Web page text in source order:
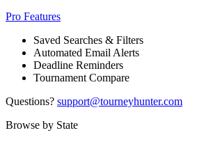
Pro Features
Saved Searches & Filters
Automated Email Alerts
Deadline Reminders
Tournament Compare
Questions? support@tourneyhunter.com
Browse by State